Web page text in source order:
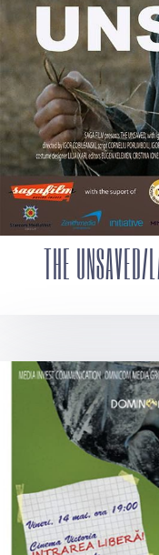
THE